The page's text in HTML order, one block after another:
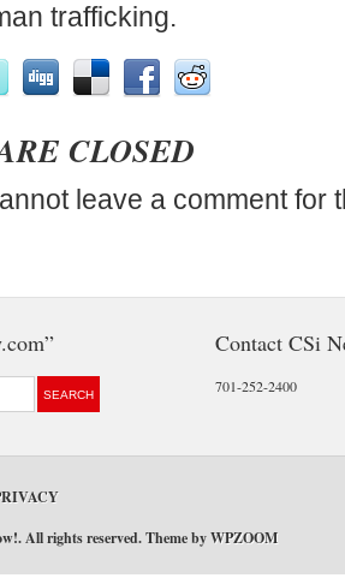
trafficking.
CLOSED
leave a comment for
Contact CSi
701-252-2400
All rights reserved. Theme byWPZOOM